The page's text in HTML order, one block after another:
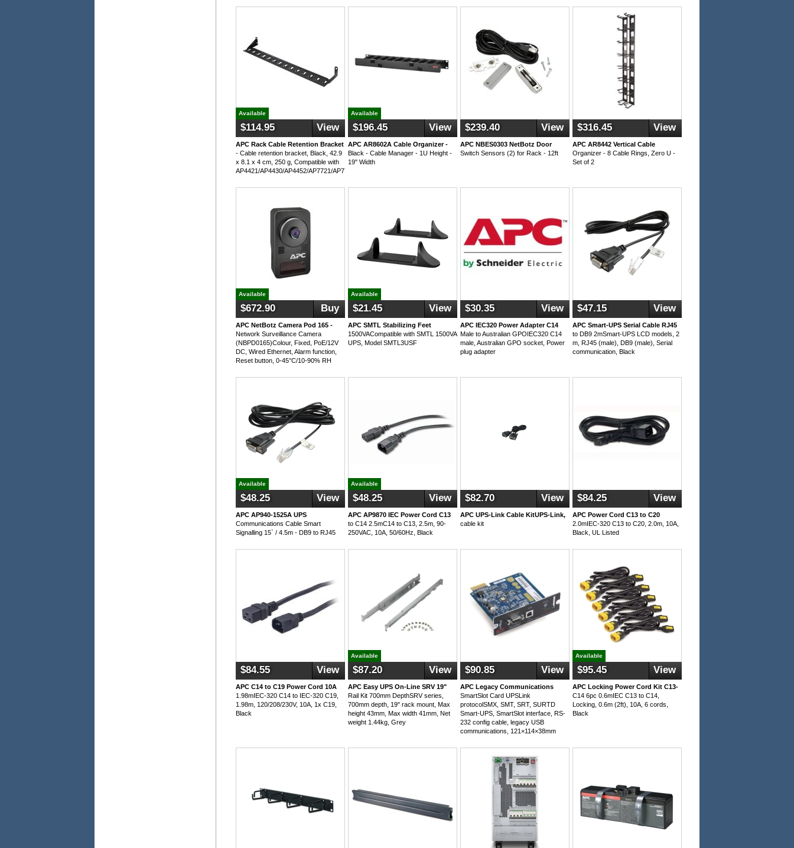
Available
$114.95 View
APC Rack Cable Retention Bracket
- Cable retention bracket, Black, 42.9
x 8.1 x 4 cm, 250 g, Compatible with
AP4421/AP4430/AP4452/AP7721/AP7753
Available
$196.45 View
APC AR8602A Cable Organizer -
Black - Cable Manager - 1U Height -
19" Width
$239.40 View
APC NBES0303 NetBotz Door
Switch Sensors (2) for Rack - 12ft
$316.45 View
APC AR8442 Vertical Cable
Organizer - 8 Cable Rings, Zero U -
Set of 2
Available
$672.90 Buy
APC NetBotz Camera Pod 165 -
Network Surveillance Camera
(NBPD0165)Colour, Fixed, PoE/12V
DC, Wired Ethernet, Alarm function,
Reset button, 0-45°C/10-90% RH
Available
$21.45 View
APC SMTL Stabilizing Feet
1500VACompatible with SMTL 1500VA
UPS, Model SMTL3USF
$30.35 View
APC IEC320 Power Adapter C14
Male to Australian GPOIEC320 C14
male, Australian GPO socket, Power
plug adapter
$47.15 View
APC Smart-UPS Serial Cable RJ45
to DB9 2mSmart-UPS LCD models, 2
m, RJ45 (male), DB9 (male), Serial
communication, Black
Available
$48.25 View
APC AP940-1525A UPS
Communications Cable Smart
Signalling 15` / 4.5m - DB9 to RJ45
Available
$48.25 View
APC AP9870 IEC Power Cord C13
to C14 2.5mC14 to C13, 2.5m, 90-
250VAC, 10A, 50/60Hz, Black
$82.70 View
APC UPS-Link Cable KitUPS-Link,
cable kit
$84.25 View
APC Power Cord C13 to C20
2.0mIEC-320 C13 to C20, 2.0m, 10A,
Black, UL Listed
$84.55 View
APC C14 to C19 Power Cord 10A
1.98mIEC-320 C14 to IEC-320 C19,
1.98m, 120/208/230V, 10A, 1x C19,
Black
Available
$87.20 View
APC Easy UPS On-Line SRV 19"
Rail Kit 700mm DepthSRV series,
700mm depth, 19" rack mount, Max
height 43mm, Max width 41mm, Net
weight 1.44kg, Grey
$90.85 View
APC Legacy Communications
SmartSlot Card UPSLink
protocolSMX, SMT, SRT, SURTD
Smart-UPS, SmartSlot interface, RS-
232 config cable, legacy USB
communications, 121×114×38mm
Available
$95.45 View
APC Locking Power Cord Kit C13-
C14 6pc 0.6mIEC C13 to C14,
Locking, 0.6m (2ft), 10A, 6 cords,
Black